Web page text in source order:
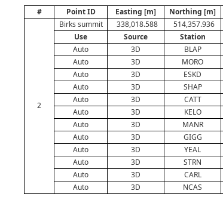
# Point ID Easting [m] Northing [m]
2
Birks summit 338,018.588 514,357.936
Use
Source Station
Auto
3D BLAP
Auto
3D MORO
Auto
3D ESKD
Auto
3D SHAP
Auto
3D CATT
Auto
3D KELO
Auto
3D MANR
Auto
3D GIGG
Auto
3D YEAL
Auto
3D STRN
Auto
3D CARL
Auto
3D NCAS